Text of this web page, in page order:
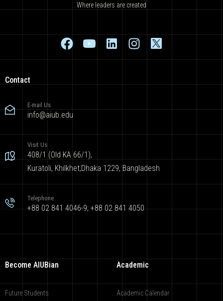
Where leaders are created
Contact
E-mail Us
info@aiub.edu
Visit Us
408/1 (Old KA 66/1),
Kuratoli, Khilkhet,Dhaka 1229, Bangladesh
Telephone
+88 02 841 4046-9; +88 02 841 4050
Become AIUBian
Future Students
Academic
Academic Calendar